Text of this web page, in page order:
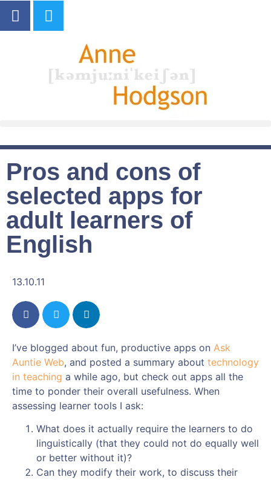
Pros and cons of
selected apps for
adult learners of
English
13.10.11
I’ve blogged about fun, productive apps on Ask
Auntie Web, and posted a summary about technology
in teaching a while ago, but check out apps all the
time to ponder their overall usefulness. When
assessing learner tools I ask:
What does it actually require the learners to do
linguistically (that they could not do equally well
or better without it)?
Can they modify their work, to discuss their